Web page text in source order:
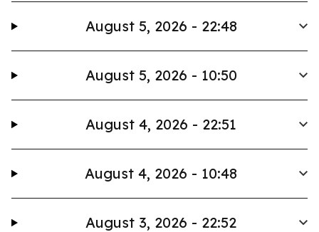
August 5, 2026 - 22:48
August 5, 2026 - 10:50
August 4, 2026 - 22:51
August 4, 2026 - 10:48
August 3, 2026 - 22:52